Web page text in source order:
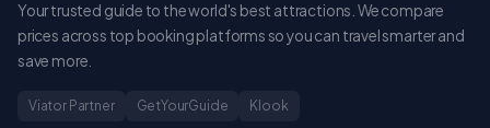
Your trusted guide to the world's best attractions. We compare
prices across top booking platforms so you can travel smarter and
save more.
Viator Partner GetYourGuide Klook